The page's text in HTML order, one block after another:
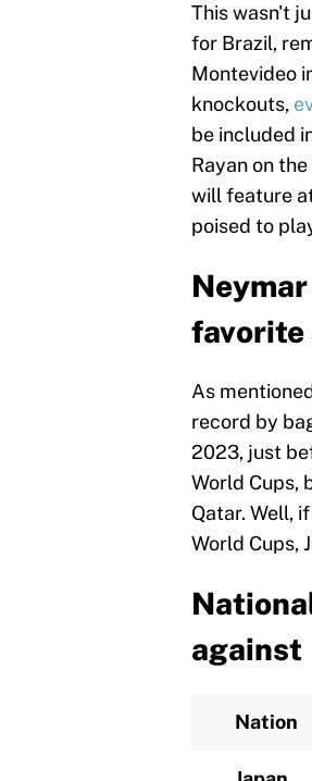
This wasn't
for Brazil,
Montevideo
knockouts,
be included
Rayan on
will feature
poised to
favorite
As
record by
2023, just
World Cups,
Qatar. Well,
World Cups,
against
Nation